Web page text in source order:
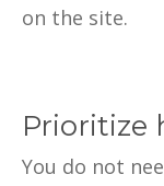
on the site.
Prioritize
You do not